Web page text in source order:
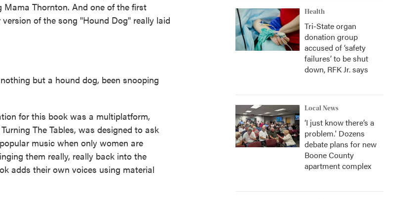
Mama Thornton. And one of the first
of the song "Hound Dog" really laid
but a hound dog, been snooping
for this book was a multiplatform,
The Tables, was designed to ask
music when only women are
them really, really back into the
adds their own voices using material
Health
Tri-State organ
donation group
accused of ‘safety
failures’ to be shut
down, RFK Jr. says
Local News
‘I just know there’s a
problem.' Dozens
debate plans for new
Boone County
apartment complex